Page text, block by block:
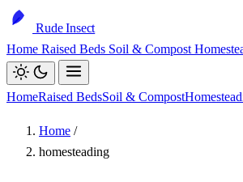
Rude Insect
Home Raised Beds Soil & Compost
HomeRaised BedsSoil & Compost
Home /
homesteading